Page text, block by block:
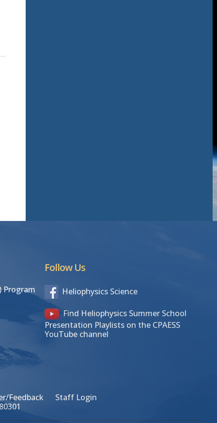
Program
Follow Us
Heliophysics Science
Find Heliophysics Summer School
Presentation Playlists on the CPAESS
YouTube channel
Feedback
Staff Login